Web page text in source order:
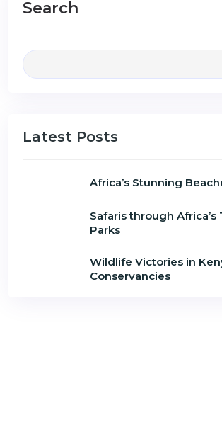
Search
Latest Posts
Africa’s Stunning
Safaris through Africa’s
Parks
Wildlife Victories in
Conservancies